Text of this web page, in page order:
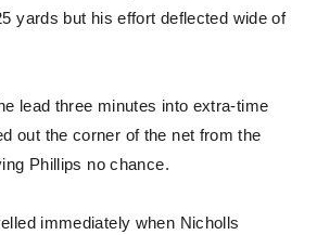
yards but his effort deflected wide of
lead three minutes into extra-time
out the corner of the net from the
Phillips no chance.
immediately when Nicholls